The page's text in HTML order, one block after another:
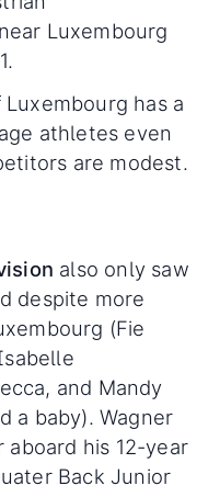
Luxembourg
has a
athletes even
are modest.
also only saw
despite more
(Fie
and Mandy
a baby). Wagner
his 12-year
Back Junior